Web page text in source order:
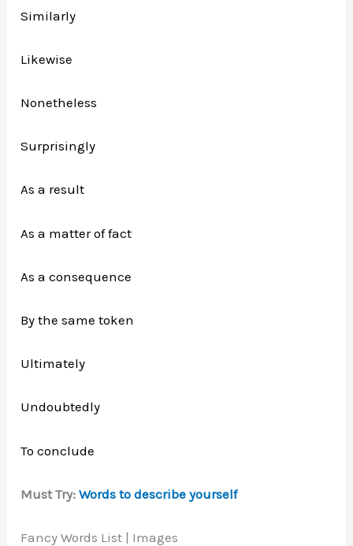
Similarly
Likewise
Nonetheless
Surprisingly
As a result
As a matter of fact
As a consequence
By the same token
Ultimately
Undoubtedly
To conclude
Must Try:Words to describe yourself
Fancy Words List | Images